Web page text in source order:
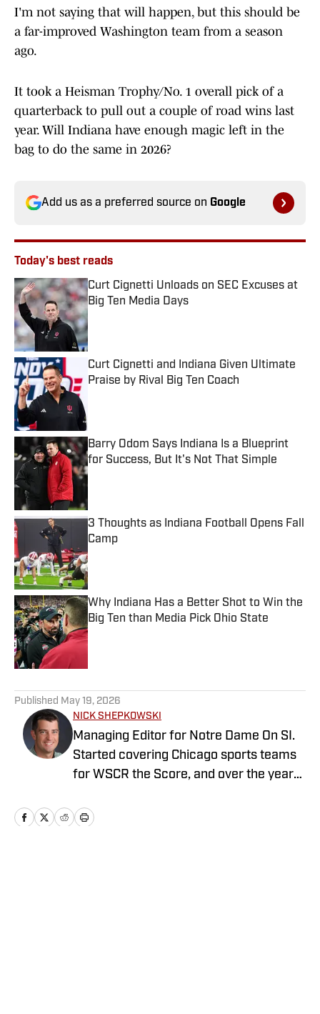
I'm not saying that will happen, but this should be
a far-improved Washington team from a season
ago.
It took a Heisman Trophy/No. 1 overall pick of a
quarterback to pull out a couple of road wins last
year. Will Indiana have enough magic left in the
bag to do the same in 2026?
Add us as a preferred source on Google
Today's best reads
Curt Cignetti Unloads on SEC Excuses at
Big Ten Media Days
Curt Cignetti and Indiana Given Ultimate
Praise by Rival Big Ten Coach
Barry Odom Says Indiana Is a Blueprint
for Success, But It's Not That Simple
Published by on Invalid Date
3 Thoughts as Indiana Football Opens Fall
Camp
Published by on Invalid Date
Why Indiana Has a Better Shot to Win the
Big Ten than Media Pick Ohio State
Published by on Invalid Date
Published May 19, 2026
NICK SHEPKOWSKI
Managing Editor for Notre Dame On SI.
Started covering Chicago sports teams
for WSCR the Score, and over the years
Sports, and FOX Sports as a contributor